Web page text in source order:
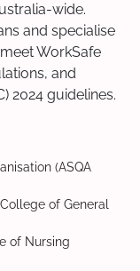
wide.
and specialise
WorkSafe
and
2024 guidelines.
(ASQA
of General
of Nursing